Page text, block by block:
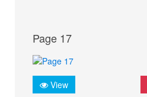
Page 17
View